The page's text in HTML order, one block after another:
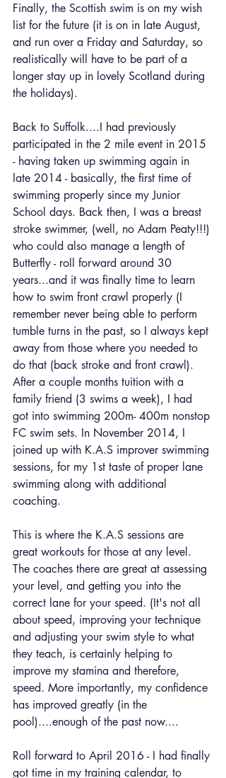
Finally, the Scottish swim is on my wish
list for the future (it is on in late August,
and run over a Friday and Saturday, so
realistically will have to be part of a
longer stay up in lovely Scotland during
the holidays).
Back to Suffolk....I had previously
participated in the 2 mile event in 2015
- having taken up swimming again in
late 2014 - basically, the first time of
swimming properly since my Junior
School days. Back then, I was a breast
stroke swimmer, (well, no Adam Peaty!!!)
who could also manage a length of
Butterfly - roll forward around 30
years...and it was finally time to learn
how to swim front crawl properly (I
remember never being able to perform
tumble turns in the past, so I always kept
away from those where you needed to
do that (back stroke and front crawl).
After a couple months tuition with a
family friend (3 swims a week), I had
got into swimming 200m- 400m nonstop
FC swim sets. In November 2014, I
joined up with K.A.S improver swimming
sessions, for my 1st taste of proper lane
swimming along with additional
coaching.
This is where the K.A.S sessions are
great workouts for those at any level.
The coaches there are great at assessing
your level, and getting you into the
correct lane for your speed. (It's not all
about speed, improving your technique
and adjusting your swim style to what
they teach, is certainly helping to
improve my stamina and therefore,
speed. More importantly, my confidence
has improved greatly (in the
pool)....enough of the past now....
Roll forward to April 2016 - I had finally
got time in my training calendar, to